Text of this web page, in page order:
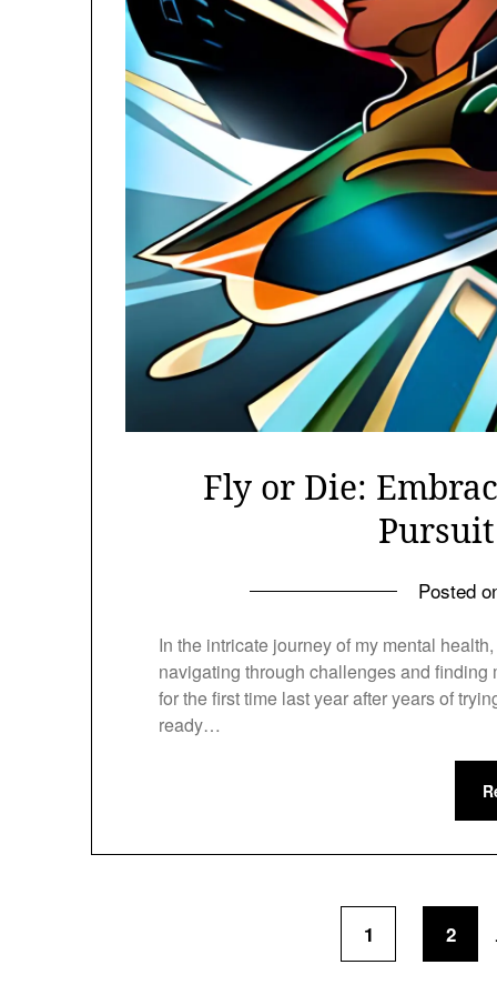
Fly or Die:
Posted
In the intricate journey of my mental
navigating through challenges and
for the first time last year after years of
ready…
1 2